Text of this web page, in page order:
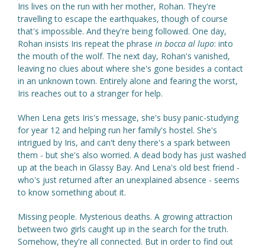
Iris lives on the run with her mother, Rohan. They're
travelling to escape the earthquakes, though of course
that's impossible. And they're being followed. One day,
Rohan insists Iris repeat the phrase in bocca al lupo: into
the mouth of the wolf. The next day, Rohan's vanished,
leaving no clues about where she's gone besides a contact
in an unknown town. Entirely alone and fearing the worst,
Iris reaches out to a stranger for help.
When Lena gets Iris's message, she's busy panic-studying
for year 12 and helping run her family's hostel. She's
intrigued by Iris, and can't deny there's a spark between
them - but she's also worried. A dead body has just washed
up at the beach in Glassy Bay. And Lena's old best friend -
who's just returned after an unexplained absence - seems
to know something about it.
Missing people. Mysterious deaths. A growing attraction
between two girls caught up in the search for the truth.
Somehow, they're all connected. But in order to find out